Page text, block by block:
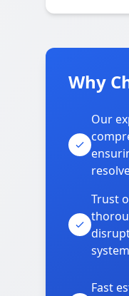
Why
Our
Trust
Fast